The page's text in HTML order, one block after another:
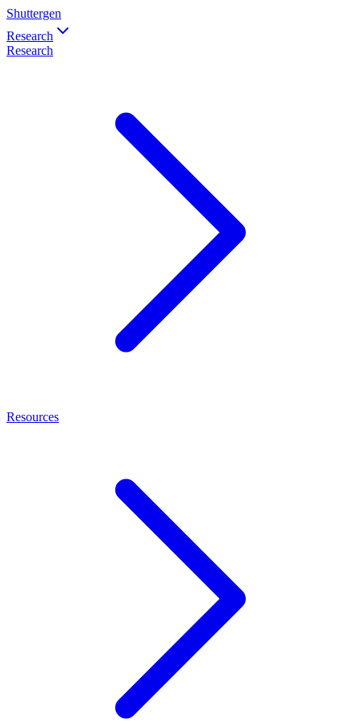
Shuttergen
Research
Research
Resources